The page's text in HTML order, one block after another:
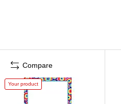
Compare
Your product